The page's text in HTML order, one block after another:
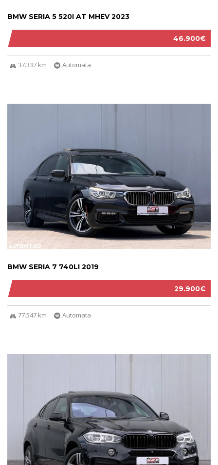
46.900€
BMW SERIA 5 520I AT MHEV 2023
37.337 km Automata
29.900€
BMW SERIA 7 740LI 2019
77.547 km Automata